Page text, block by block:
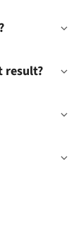
result?